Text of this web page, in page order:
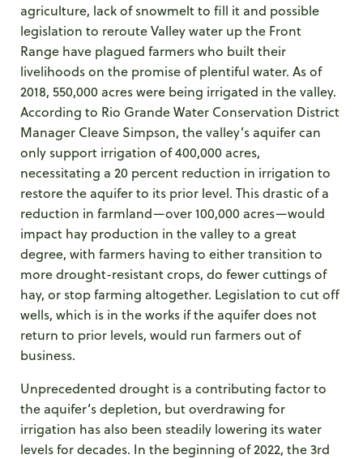
agriculture, lack of snowmelt to fill it and possible
legislation to reroute Valley water up the Front
Range have plagued farmers who built their
livelihoods on the promise of plentiful water. As of
2018, 550,000 acres were being irrigated in the valley.
According to Rio Grande Water Conservation District
Manager Cleave Simpson, the valley’s aquifer can
only support irrigation of 400,000 acres,
necessitating a 20 percent reduction in irrigation to
restore the aquifer to its prior level. This drastic of a
reduction in farmland—over 100,000 acres—would
impact hay production in the valley to a great
degree, with farmers having to either transition to
more drought-resistant crops, do fewer cuttings of
hay, or stop farming altogether. Legislation to cut off
wells, which is in the works if the aquifer does not
return to prior levels, would run farmers out of
business.
Unprecedented drought is a contributing factor to
the aquifer’s depletion, but overdrawing for
irrigation has also been steadily lowering its water
levels for decades. In the beginning of 2022, the 3rd